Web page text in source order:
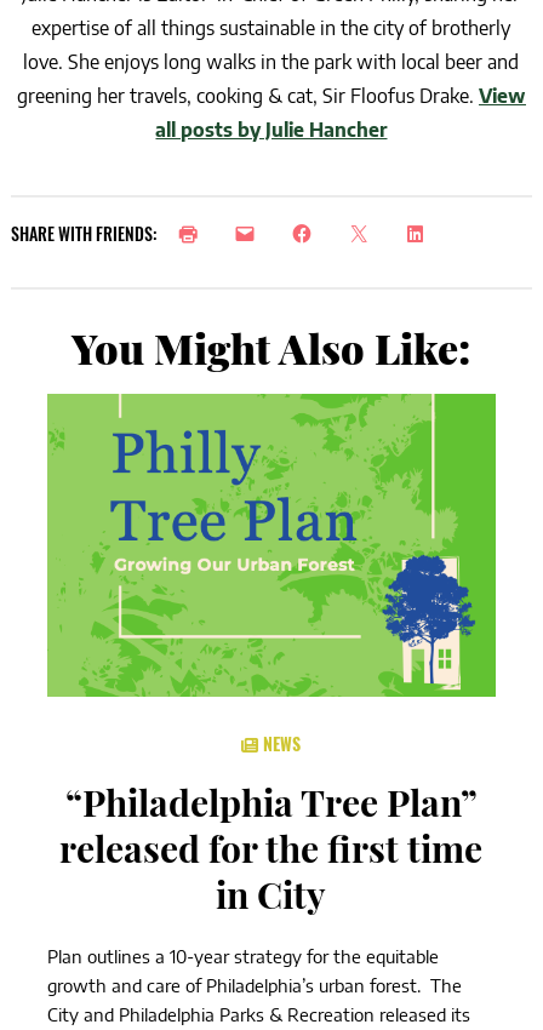
expertise of all things sustainable in the city of brotherly
love. She enjoys long walks in the park with local beer and
greening her travels, cooking & cat, Sir Floofus Drake. View
all posts by Julie Hancher
SHARE WITH FRIENDS:
You Might Also Like:
NEWS
“Philadelphia Tree Plan”
released for the first time
in City
Plan outlines a 10-year strategy for the equitable
growth and care of Philadelphia’s urban forest. The
City and Philadelphia Parks & Recreation released its